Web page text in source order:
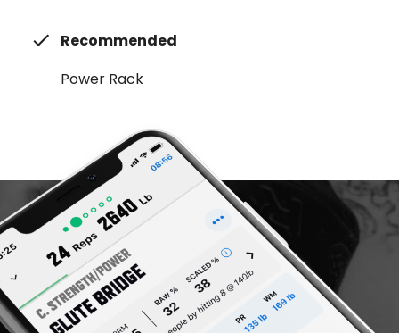
Recommended
Power Rack